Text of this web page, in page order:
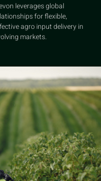
leverages global
for flexible,
agro input delivery in
markets.